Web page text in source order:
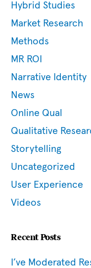
Hybrid Studies
Market Research
Methods
MR ROI
Narrative Identity
News
Online Qual
Qualitative
Storytelling
Uncategorized
User Experience
Videos
Recent Posts
I’ve Moderated